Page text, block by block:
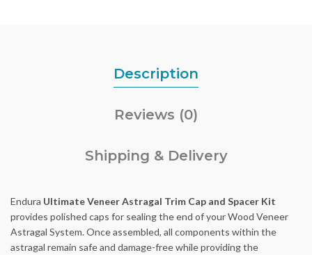
Description
Reviews (0)
Shipping & Delivery
Endura Ultimate Veneer Astragal Trim Cap and Spacer Kit
provides polished caps for sealing the end of your Wood Veneer
Astragal System. Once assembled, all components within the
astragal remain safe and damage-free while providing the